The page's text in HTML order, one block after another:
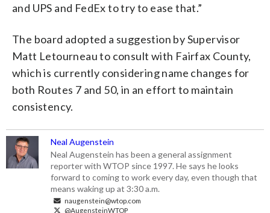
and UPS and FedEx to try to ease that.”
The board adopted a suggestion by Supervisor
Matt Letourneau to consult with Fairfax County,
which is currently considering name changes for
both Routes 7 and 50, in an effort to maintain
consistency.
Neal Augenstein
Neal Augenstein has been a general assignment
reporter with WTOP since 1997. He says he looks
forward to coming to work every day, even though that
means waking up at 3:30 a.m.
naugenstein@wtop.com
@AugensteinWTOP